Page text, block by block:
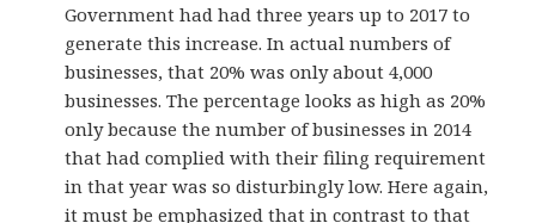
Government had had three years up to 2017 to
generate this increase. In actual numbers of
businesses, that 20% was only about 4,000
businesses. The percentage looks as high as 20%
only because the number of businesses in 2014
that had complied with their filing requirement
in that year was so disturbingly low. Here again,
it must be emphasized that in contrast to that